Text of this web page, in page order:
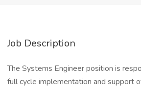
Job Description
The Systems Engineer position is
full cycle implementation and support